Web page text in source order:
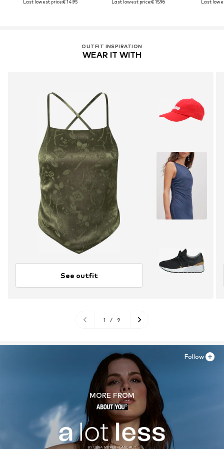
Last lowest price:€ 14.95 Last lowest price:€ 15.96 Last
OUTFIT INSPIRATION
WEAR IT WITH
See outfit
1 / 9
MORE FROM
Follow